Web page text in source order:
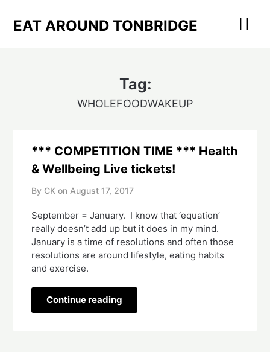
EAT AROUND TONBRIDGE
Tag:
WHOLEFOODWAKEUP
*** COMPETITION TIME *** Health
& Wellbeing Live tickets!
By CK on August 17, 2017
September = January. I know that ‘equation’
really doesn’t add up but it does in my mind.
January is a time of resolutions and often those
resolutions are around lifestyle, eating habits
and exercise.
Continue reading